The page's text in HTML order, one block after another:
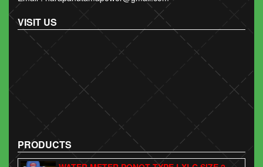
VISIT US
PRODUCTS